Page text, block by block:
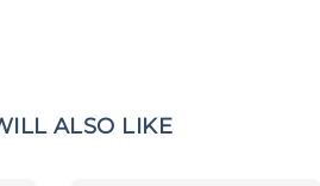
ALSO LIKE